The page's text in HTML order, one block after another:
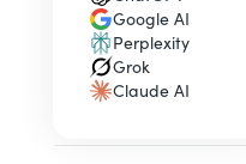
Google AI
(opens in a new tab)
Perplexity
(opens in a new tab)
Grok
(opens in a new tab)
Claude AI
(opens in a new tab)
TABLE OF